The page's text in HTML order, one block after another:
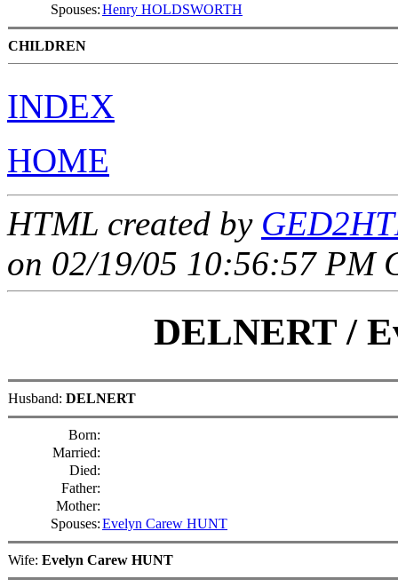
Spouses:Henry HOLDSWORTH
CHILDREN
INDEX
HOME
HTML created by
on 02/19/05 10:56:57 PM
DELNERT /
Husband: DELNERT
Born:
Married:
Died:
Father:
Mother:
Spouses:Evelyn Carew HUNT
Wife: Evelyn Carew HUNT